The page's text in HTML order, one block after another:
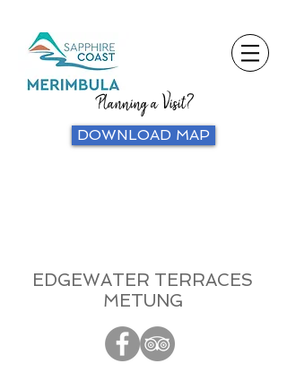
Planning a Visit?
DOWNLOAD MAP
EDGEWATER TERRACES
METUNG